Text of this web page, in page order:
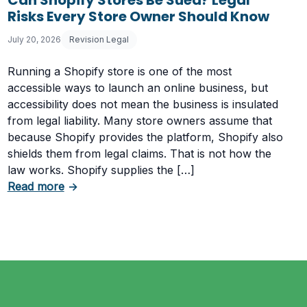
Risks Every Store Owner Should Know
July 20, 2026 Revision Legal
Running a Shopify store is one of the most
accessible ways to launch an online business, but
accessibility does not mean the business is insulated
from legal liability. Many store owners assume that
because Shopify provides the platform, Shopify also
shields them from legal claims. That is not how the
law works. Shopify supplies the […]
Read moreabout Can Shopify Stores Be Sued? Legal
→